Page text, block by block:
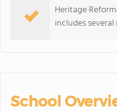
Heritage
includes
School